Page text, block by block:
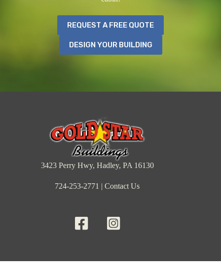
REQUEST A FREE QUOTE
DESIGN YOUR BUILDING
3423 Perry Hwy, Hadley, PA 16130
724-253-2771 |Contact Us